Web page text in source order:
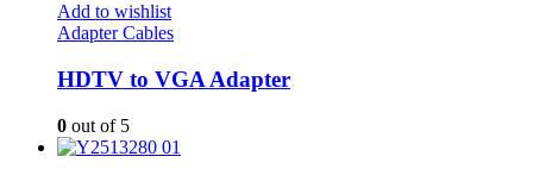
Add to wishlist
Adapter Cables
HDTV to VGA Adapter
0 out of 5